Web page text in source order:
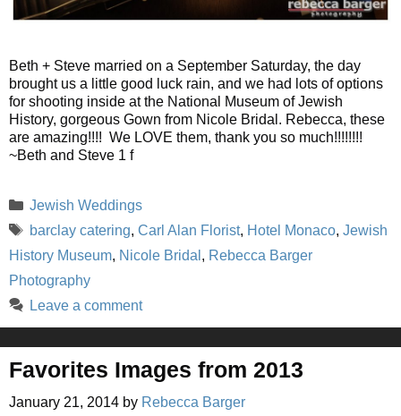
Beth + Steve married on a September Saturday, the day
brought us a little good luck rain, and we had lots of options
for shooting inside at the National Museum of Jewish
History, gorgeous Gown from Nicole Bridal. Rebecca, these
are amazing!!!! We LOVE them, thank you so much!!!!!!!!
~Beth and Steve 1 f
Categories
Jewish Weddings
Tags
barclay catering, Carl Alan Florist, Hotel Monaco, Jewish
History Museum, Nicole Bridal , Rebecca Barger
Photography
Leave a comment
Favorites Images from 2013
January 21, 2014 by Rebecca Barger